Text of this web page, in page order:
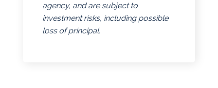
agency, and are subject to
investment risks, including possible
loss of principal.